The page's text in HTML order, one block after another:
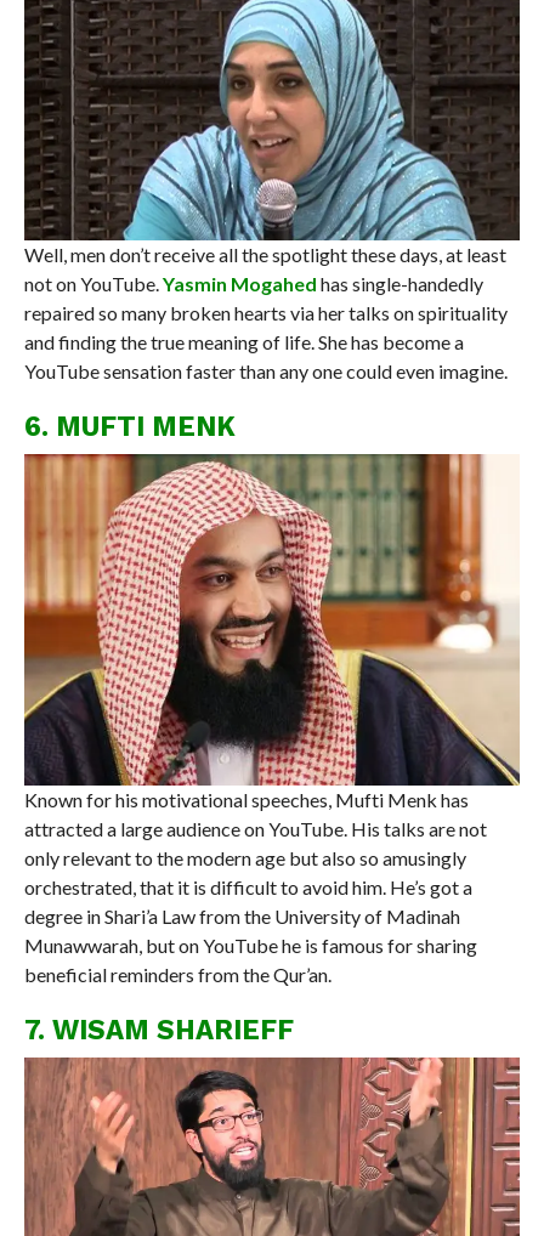
Well, men don’t receive all the spotlight these days, at least
not on YouTube.Yasmin Mogahed has single-handedly
repaired so many broken hearts via her talks on spirituality
and finding the true meaning of life. She has become a
YouTube sensation faster than any one could even imagine.
6. MUFTI MENK
Known for his motivational speeches, Mufti Menk has
attracted a large audience on YouTube. His talks are not
only relevant to the modern age but also so amusingly
orchestrated, that it is difficult to avoid him. He’s got a
degree in Shari’a Law from the University of Madinah
Munawwarah, but on YouTube he is famous for sharing
beneficial reminders from the Qur’an.
7. WISAM SHARIEFF